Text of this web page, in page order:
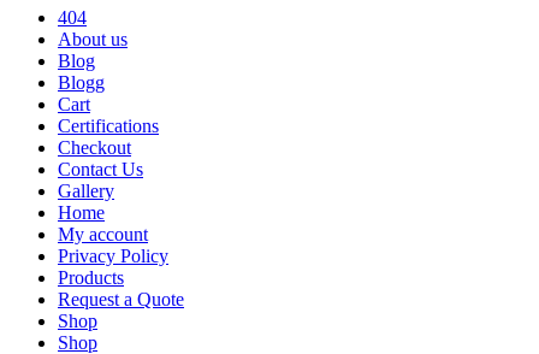
404
About us
Blog
Blogg
Cart
Certifications
Checkout
Contact Us
Gallery
Home
My account
Privacy Policy
Products
Request a Quote
Shop
Shop